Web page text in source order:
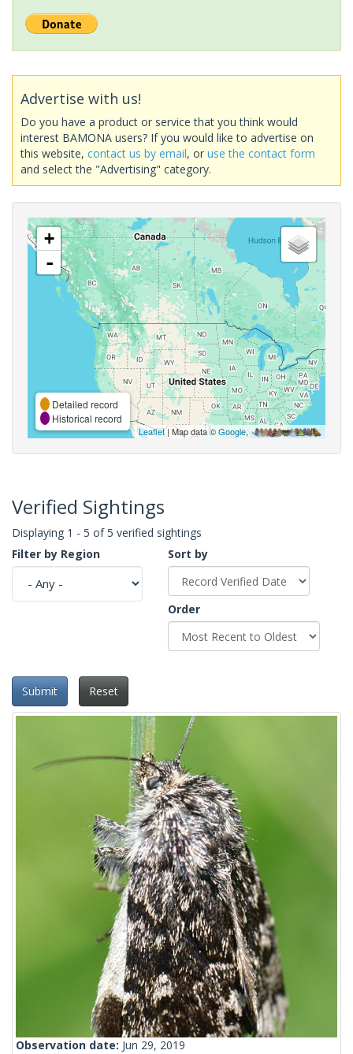
Advertise with us!
Do you have a product or service that you think would
interest BAMONA users? If you would like to advertise on
this website, contact us by email, or use the contact form
and select the "Advertising" category.
+
-
Detailed record
Historical record
Leaflet| Map data ©Google,
Verified Sightings
Displaying 1 - 5 of 5 verified sightings
Filter by Region
Sort by
Order
Submit Reset
Observation date: Jun 29, 2019